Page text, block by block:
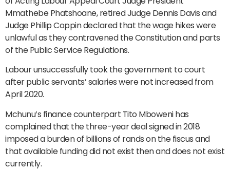
Mmathebe Phatshoane, retired Judge Dennis Davis and
Judge Phillip Coppin declared that the wage hikes were
unlawful as they contravened the Constitution and parts
of the Public Service Regulations.
Labour unsuccessfully took the government to court
after public servants’ salaries were not increased from
April 2020.
Mchunu’s finance counterpart Tito Mboweni has
complained that the three-year deal signed in 2018
imposed a burden of billions of rands on the fiscus and
that available funding did not exist then and does not exist
currently.